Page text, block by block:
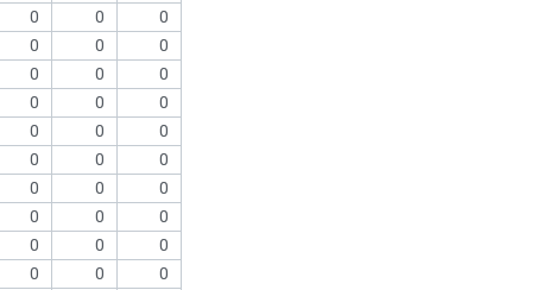
0 0
0
0 0 0
0 0
0
0 0
0
0 0 0
0 0
0
0 0
0
0 0 0
0 0
0
0 0
0